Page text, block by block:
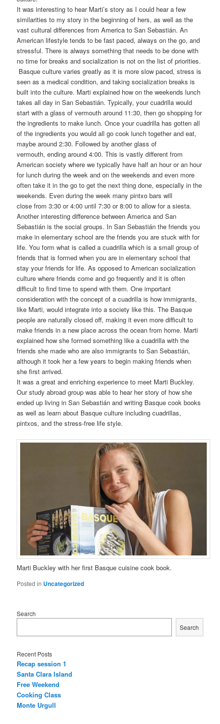
It was interesting to hear Marti’s story as I could hear a few
similarities to my story in the beginning of hers, as well as the
vast cultural differences from America to San Sebastián. An
American lifestyle tends to be fast paced, always on the go, and
stressful. There is always something that needs to be done with
no time for breaks and socialization is not on the list of priorities.
Basque culture varies greatly as it is more slow paced, stress is
seen as a medical condition, and taking socialization breaks is
built into the culture. Marti explained how on the weekends lunch
takes all day in San Sebastián. Typically, your cuadrilla would
start with a glass of vermouth around 11:30, then go shopping for
the ingredients to make lunch. Once your cuadrilla has gotten all
of the ingredients you would all go cook lunch together and eat,
maybe around 2:30. Followed by another glass of
vermouth, ending around 4:00. This is vastly different from
American society where we typically have half an hour or an hour
for lunch during the week and on the weekends and even more
often take it in the go to get the next thing done, especially in the
weekends. Even during the week many pintxo bars will
close from 3:30 or 4:00 until 7:30 or 8:00 to allow for a siesta.
Another interesting difference between America and San
Sebastián is the social groups. In San Sebastián the friends you
make in elementary school are the friends you are stuck with for
life. You form what is called a cuadrilla which is a small group of
friends that is formed when you are in elementary school that
stay your friends for life. As opposed to American socialization
culture where friends come and go frequently and it is often
difficult to find time to spend with them. One important
consideration with the concept of a cuadrilla is how immigrants,
like Marti, would integrate into a society like this. The Basque
people are naturally closed off, making it even more difficult to
make friends in a new place across the ocean from home. Marti
explained how she formed something like a cuadrilla with the
friends she made who are also immigrants to San Sebastián,
although it took her a few years to begin making friends when
she first arrived.
It was a great and enriching experience to meet Marti Buckley.
Our study abroad group was able to hear her story of how she
ended up living in San Sebastián and writing Basque cook books
as well as learn about Basque culture including cuadrillas,
pintxos, and the stress-free life style.
Marti Buckley with her first Basque cuisine cook book.
Posted in Uncategorized
Search
Search
Recent Posts
Recap session 1
Santa Clara Island
Free Weekend
Cooking Class
Monte Urgull